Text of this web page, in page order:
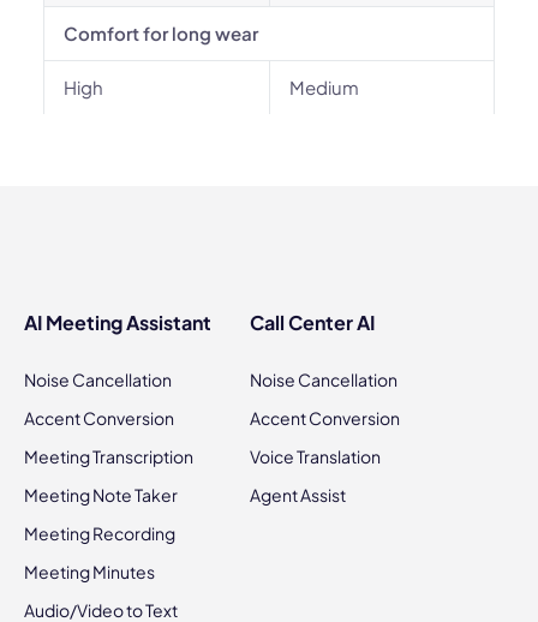
Comfort for long wear
High Medium
AI Meeting Assistant
Noise Cancellation
Accent Conversion
Meeting Transcription
Meeting Note Taker
Meeting Recording
Meeting Minutes
Audio/Video to Text
Call Center AI
Noise Cancellation
Accent Conversion
Voice Translation
Agent Assist